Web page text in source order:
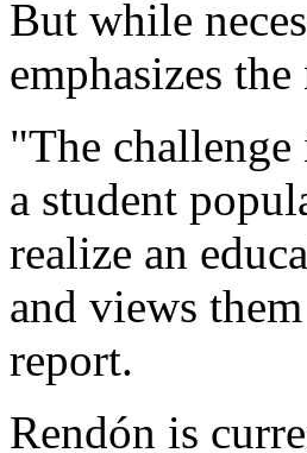
But while
emphasizes
"The
a student
realize an
and views
report.
Rendón is